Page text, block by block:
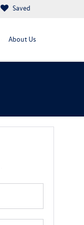
Saved
About Us